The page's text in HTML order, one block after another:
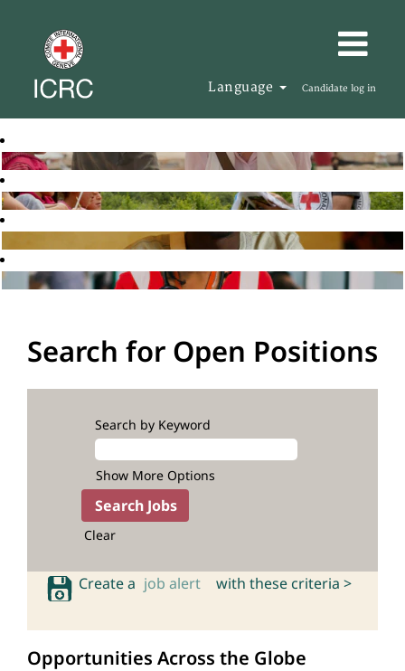
Language Candidate log in
Search for Open Positions
Search by Keyword
Show More Options
Clear
Create a job alert with these criteria >
Opportunities Across the Globe